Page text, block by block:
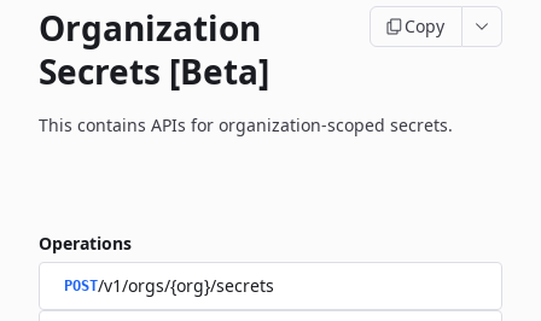
Organization
Secrets [Beta]
Copy
This contains APIs for organization-scoped secrets.
Operations
POST/v1/orgs/{org}/secrets